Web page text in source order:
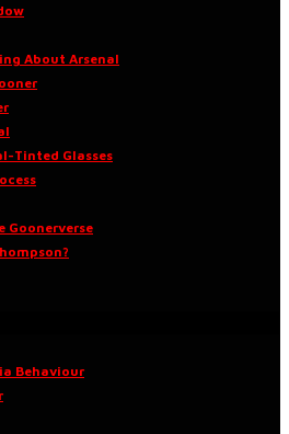
About Arsenal
Tinted Glasses
Goonerverse
Behaviour